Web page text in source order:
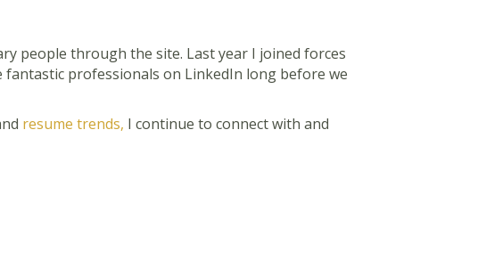
people through the site. Last year I joined forces
fantastic professionals on LinkedIn long before we
resume trends, I continue to connect with and